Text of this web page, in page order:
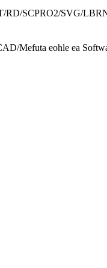
RD/SCPRO2/SVG/
Mefuta eohle ea